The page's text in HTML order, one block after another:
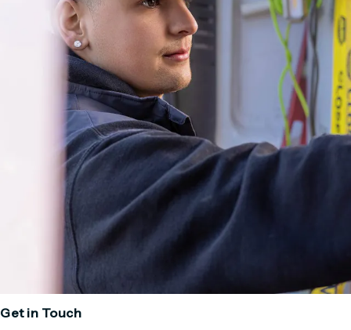
Get in Touch